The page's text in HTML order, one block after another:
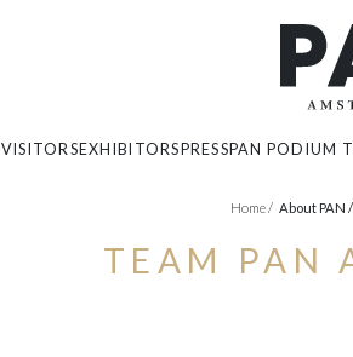
VISITORS EXHIBITORS PRESS PAN PODIUM
Home/ About PAN /
TEAM PAN